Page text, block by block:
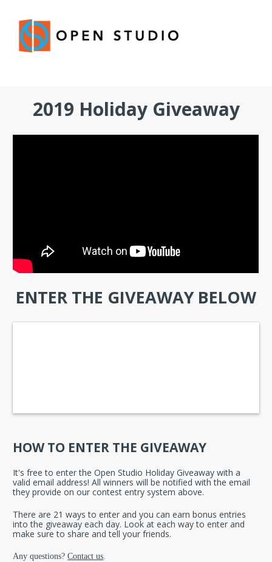
2019 Holiday Giveaway
ENTER THE GIVEAWAY BELOW
HOW TO ENTER THE GIVEAWAY
It's free to enter the Open Studio Holiday Giveaway with a
valid email address! All winners will be notified with the email
they provide on our contest entry system above.
There are 21 ways to enter and you can earn bonus entries
into the giveaway each day. Look at each way to enter and
make sure to share and tell your friends.
Any questions? Contact us